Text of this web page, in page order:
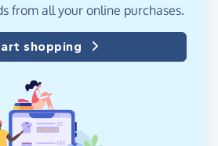
from all your online purchases.
shopping